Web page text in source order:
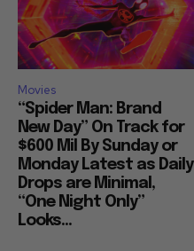
Movies
“Spider Man: Brand
New Day” On Track for
$600 Mil By Sunday or
Monday Latest as Daily
Drops are Minimal,
“One Night Only”
Looks...